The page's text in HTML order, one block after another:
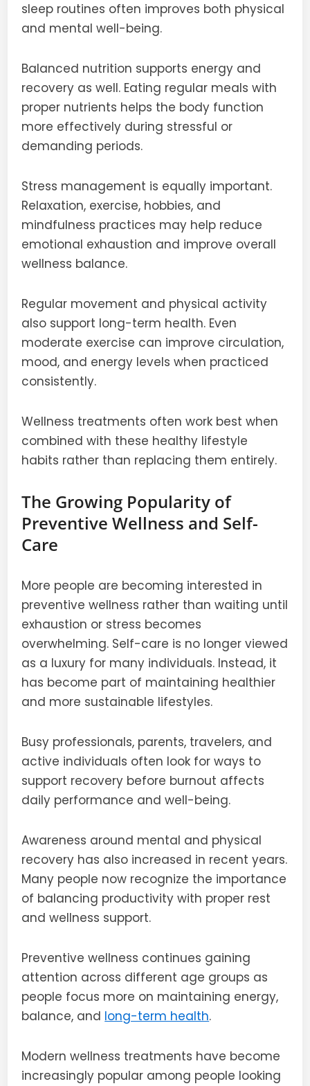
sleep routines often improves both physical
and mental well-being.
Balanced nutrition supports energy and
recovery as well. Eating regular meals with
proper nutrients helps the body function
more effectively during stressful or
demanding periods.
Stress management is equally important.
Relaxation, exercise, hobbies, and
mindfulness practices may help reduce
emotional exhaustion and improve overall
wellness balance.
Regular movement and physical activity
also support long-term health. Even
moderate exercise can improve circulation,
mood, and energy levels when practiced
consistently.
Wellness treatments often work best when
combined with these healthy lifestyle
habits rather than replacing them entirely.
The Growing Popularity of
Preventive Wellness and Self-
Care
More people are becoming interested in
preventive wellness rather than waiting until
exhaustion or stress becomes
overwhelming. Self-care is no longer viewed
as a luxury for many individuals. Instead, it
has become part of maintaining healthier
and more sustainable lifestyles.
Busy professionals, parents, travelers, and
active individuals often look for ways to
support recovery before burnout affects
daily performance and well-being.
Awareness around mental and physical
recovery has also increased in recent years.
Many people now recognize the importance
of balancing productivity with proper rest
and wellness support.
Preventive wellness continues gaining
attention across different age groups as
people focus more on maintaining energy,
balance, and long-term health.
Modern wellness treatments have become
increasingly popular among people looking